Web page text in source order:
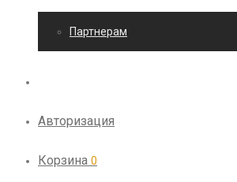
Партнерам
Авторизация
Корзина 0